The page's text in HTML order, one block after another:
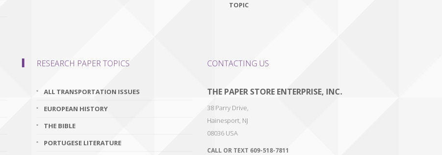
TOPIC
RESEARCH PAPER TOPICS
ALL TRANSPORTATION ISSUES
EUROPEAN HISTORY
THE BIBLE
PORTUGESE LITERATURE
CONTACTING US
THE PAPER STORE ENTERPRISE, INC.
38 Parry Drive,
Hainesport, NJ
08036 USA
CALL OR TEXT 609-518-7811